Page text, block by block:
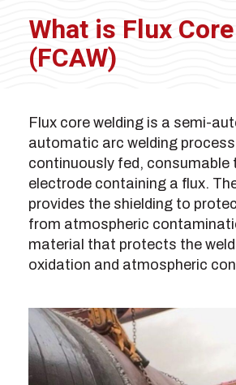
What is Flux
(FCAW)
Flux core welding is a semi-
automatic arc welding
continuously fed, consumable
electrode containing a flux.
provides the shielding to
from atmospheric
material that protects the
oxidation and atmospheric